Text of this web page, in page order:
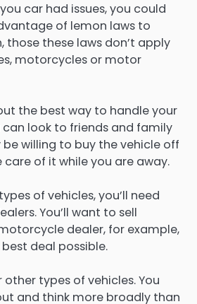
car had issues, you could
of lemon laws to
those these laws don’t apply
motorcycles or motor
the best way to handle your
can look to friends and family
be willing to buy the vehicle off
care of it while you are away.
of vehicles, you’ll need
You’ll want to sell
dealer, for example,
deal possible.
types of vehicles. You
and think more broadly than